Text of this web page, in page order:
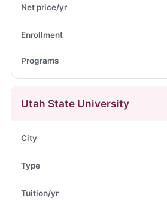
Utah State University